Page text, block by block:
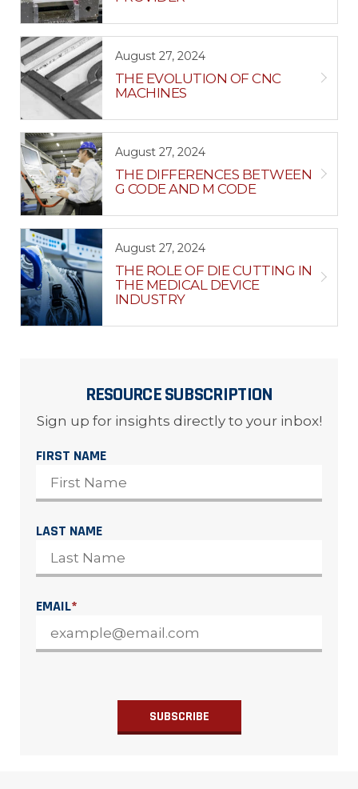
August 27, 2024
THE EVOLUTION OF CNC
MACHINES
August 27, 2024
THE DIFFERENCES BETWEEN
G CODE AND M CODE
August 27, 2024
THE ROLE OF DIE CUTTING IN
THE MEDICAL DEVICE
INDUSTRY
RESOURCE SUBSCRIPTION
Sign up for insights directly to your inbox!
FIRST NAME
LAST NAME
EMAIL*